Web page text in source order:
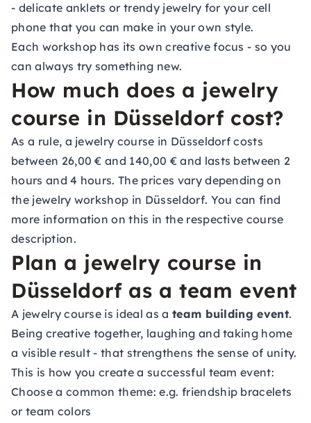
- delicate anklets or trendy jewelry for your cell
phone that you can make in your own style.
Each workshop has its own creative focus - so you
can always try something new.
How much does a jewelry
course in Düsseldorf cost?
As a rule, a jewelry course in Düsseldorf costs
between 26,00 € and 140,00 € and lasts between 2
hours and 4 hours. The prices vary depending on
the jewelry workshop in Düsseldorf. You can find
more information on this in the respective course
description.
Plan a jewelry course in
Düsseldorf as a team event
A jewelry course is ideal as a team building event.
Being creative together, laughing and taking home
a visible result - that strengthens the sense of unity.
This is how you create a successful team event:
Choose a common theme: e.g. friendship bracelets
or team colors